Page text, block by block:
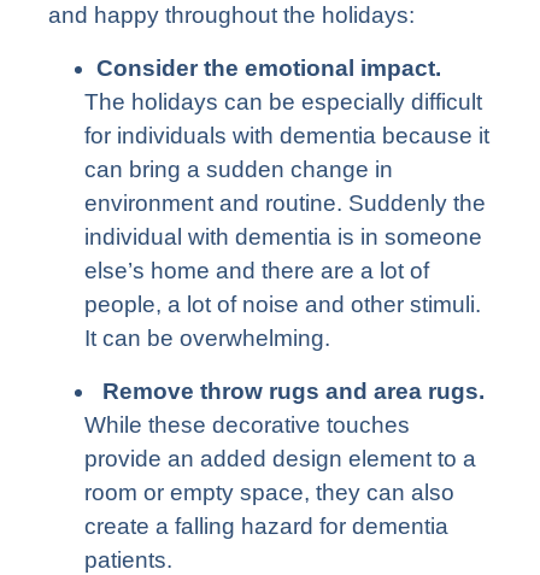
and happy throughout the holidays:
Consider the emotional impact.
The holidays can be especially difficult
for individuals with dementia because it
can bring a sudden change in
environment and routine. Suddenly the
individual with dementia is in someone
else’s home and there are a lot of
people, a lot of noise and other stimuli.
It can be overwhelming.
Remove throw rugs and area rugs.
While these decorative touches
provide an added design element to a
room or empty space, they can also
create a falling hazard for dementia
patients.